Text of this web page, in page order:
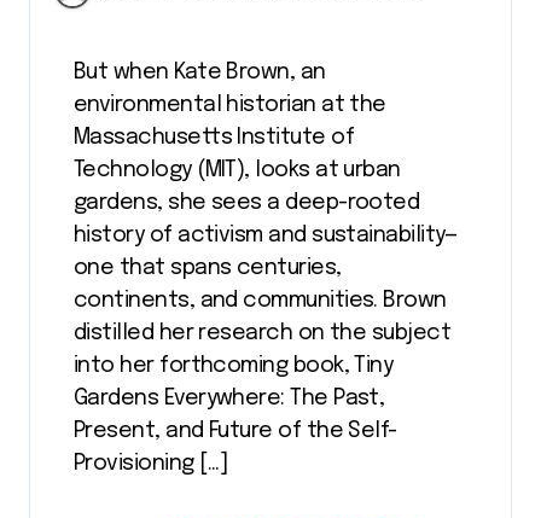
But when Kate Brown, an
environmental historian at the
Massachusetts Institute of
Technology (MIT), looks at urban
gardens, she sees a deep-rooted
history of activism and sustainability—
one that spans centuries,
continents, and communities. Brown
distilled her research on the subject
into her forthcoming book, Tiny
Gardens Everywhere: The Past,
Present, and Future of the Self-
Provisioning […]